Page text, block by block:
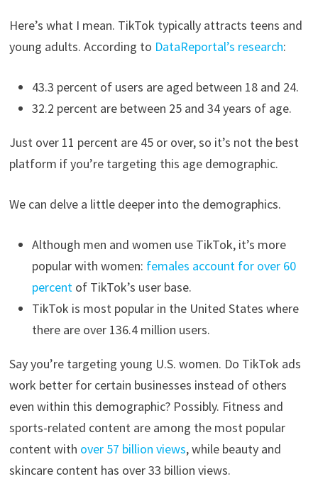
Here’s what I mean. TikTok typically attracts teens and
young adults. According to DataReportal’s research:
43.3 percent of users are aged between 18 and 24.
32.2 percent are between 25 and 34 years of age.
Just over 11 percent are 45 or over, so it’s not the best
platform if you’re targeting this age demographic.
We can delve a little deeper into the demographics.
Although men and women use TikTok, it’s more
popular with women: females account for over 60
percent of TikTok’s user base.
TikTok is most popular in the United States where
there are over 136.4 million users.
Say you’re targeting young U.S. women. Do TikTok ads
work better for certain businesses instead of others
even within this demographic? Possibly. Fitness and
sports-related content are among the most popular
content with over 57 billion views, while beauty and
skincare content has over 33 billion views.